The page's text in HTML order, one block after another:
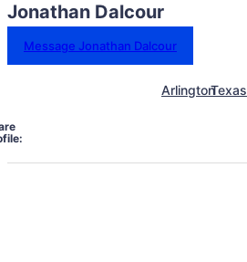
Jonathan Dalcour
Message Jonathan Dalcour
ArlingtonTexas